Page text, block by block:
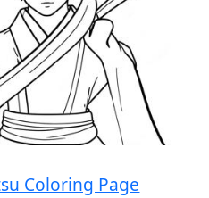
Coloring Page